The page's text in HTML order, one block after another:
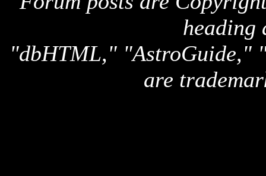
heading
"dbHTML," "AstroGuide,"
are